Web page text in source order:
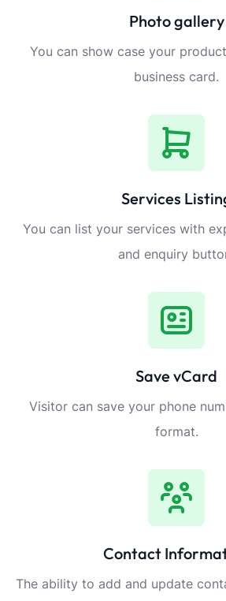
Photo gallery
You can show case your
business card.
Services
You can list your services with
and enquiry
Save vCard
Visitor can save your phone
format.
Contact
The ability to add and update